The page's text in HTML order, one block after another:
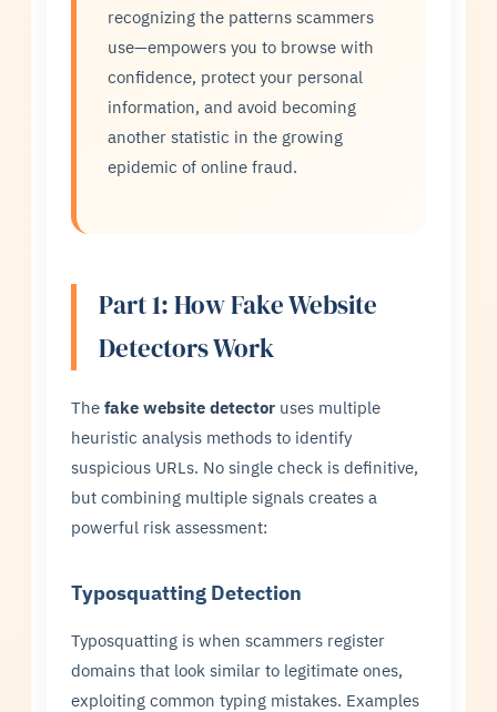
recognizing the patterns scammers
use—empowers you to browse with
confidence, protect your personal
information, and avoid becoming
another statistic in the growing
epidemic of online fraud.
Part 1: How Fake Website
Detectors Work
Thefake website detector uses multiple
heuristic analysis methods to identify
suspicious URLs. No single check is definitive,
but combining multiple signals creates a
powerful risk assessment:
Typosquatting Detection
Typosquatting is when scammers register
domains that look similar to legitimate ones,
exploiting common typing mistakes. Examples